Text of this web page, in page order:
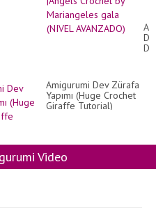
5
by
Amigurumi Dev Zürafa
Yapımı (Huge Crochet
Giraffe Tutorial)
Video